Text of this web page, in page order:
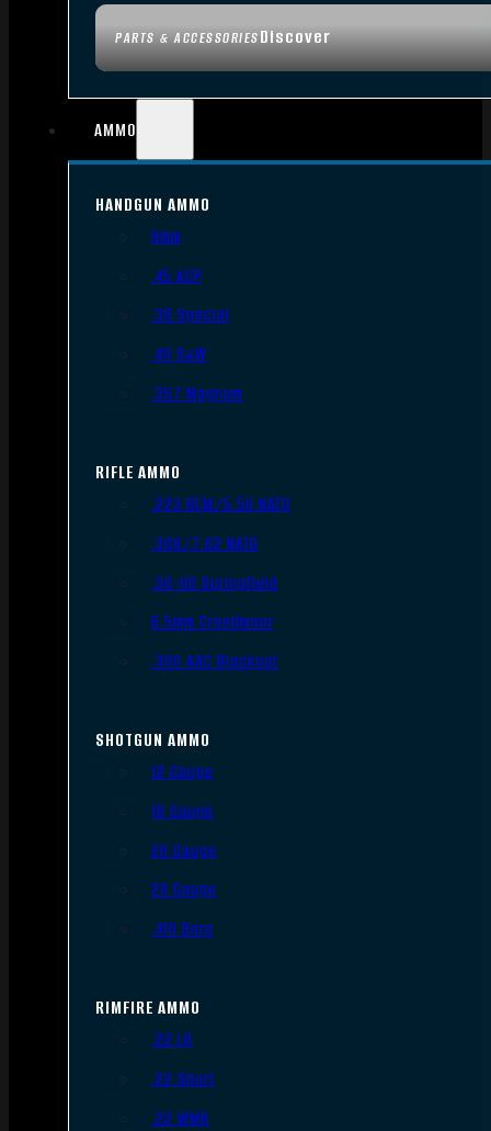
PARTS & ACCESSORIESDiscover
AMMO
HANDGUN AMMO
9mm
.45 ACP
.38 Special
.40 S&W
.357 Magnum
RIFLE AMMO
.223 REM/5.56 NATO
.308/7.62 NATO
.30-06 Springfield
6.5mm Creedmoor
.300 AAC Blackout
SHOTGUN AMMO
12 Gauge
16 Gauge
20 Gauge
28 Gauge
.410 Bore
RIMFIRE AMMO
.22 LR
.22 Short
.22 WMR